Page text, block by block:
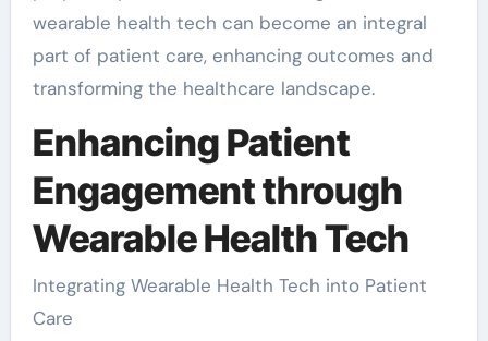
wearable health tech can become an integral
part of patient care, enhancing outcomes and
transforming the healthcare landscape.
Enhancing Patient
Engagement through
Wearable Health Tech
Integrating Wearable Health Tech into Patient
Care